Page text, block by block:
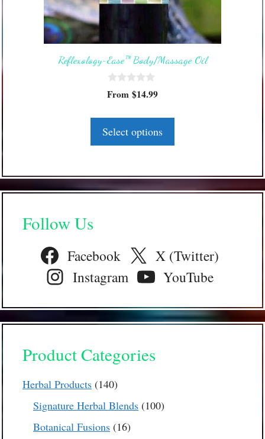
Reflexology~Ease™ Body/Massage Oil
0
o
t
f
5
From $14.99
Select options
options
Follow Us
Facebook
X (Twitter)
Instagram
YouTube
Product Categories
Herbal Products 140140
products
Signature Herbal Blends 100100
Botanical Fusions 1616